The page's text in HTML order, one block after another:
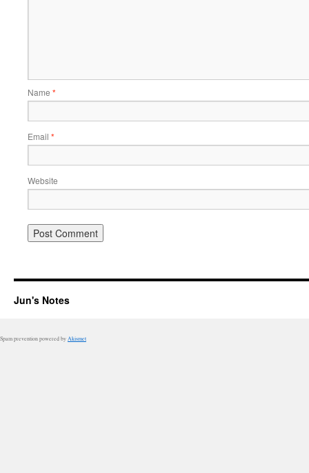
Name *
Email *
Website
Jun's Notes
Spam prevention powered by Akismet